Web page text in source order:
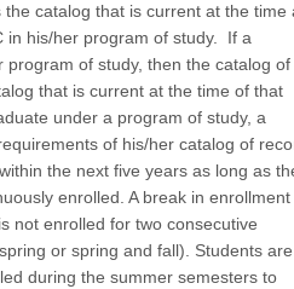
catalog that is current at the time
in his/her program of study. If a
program of study, then the catalog of
that is current at the time of that
under a program of study, a
of his/her catalog of
the next five years as long as
enrolled. A break in enrollment
not enrolled for two consecutive
or spring and fall). Students are
during the summer semesters to